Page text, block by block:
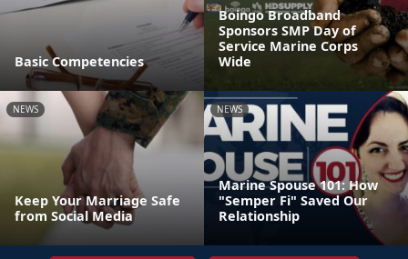
Basic Competencies
Boingo Broadband
Sponsors SMP Day of
Service Marine Corps
Wide
NEWS
Keep Your Marriage Safe
from Social Media
NEWS
Marine Spouse 101: How
"Semper Fi" Saved Our
Relationship